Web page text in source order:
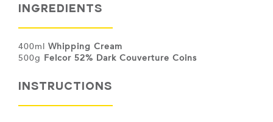
Ingredients
400ml Whipping Cream
500g Felcor 52% Dark Couverture Coins
INSTRUCTIONS